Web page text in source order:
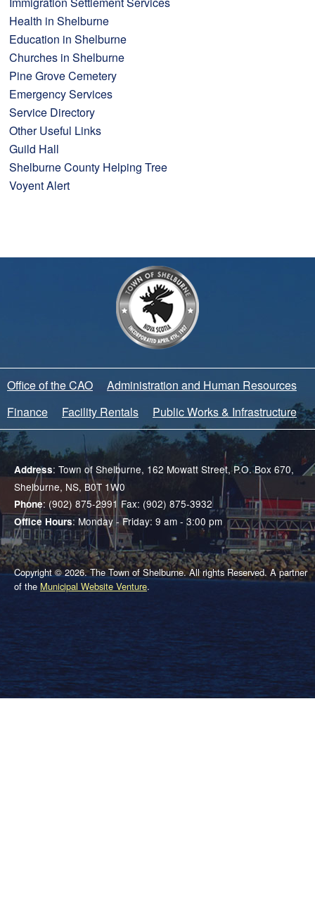
Health in Shelburne
Education in Shelburne
Churches in Shelburne
Pine Grove Cemetery
Emergency Services
Service Directory
Other Useful Links
Guild Hall
Shelburne County Helping Tree
Voyent Alert
Office of the CAO
Administration and Human Resources
Finance
Facility Rentals Public Works & Infrastructure
Address: Town of Shelburne, 162 Mowatt Street, P.O. Box 670,
Shelburne, NS, B0T 1W0
Phone: (902) 875-2991 Fax: (902) 875-3932
Office Hours: Monday - Friday: 9 am - 3:00 pm
Copyright © 2026. The Town of Shelburne. All rights Reserved. A partner
of the Municipal Website Venture.